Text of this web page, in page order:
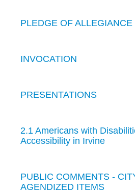
PLEDGE OF ALLEGIANCE
INVOCATION
PRESENTATIONS
2.1 Americans with
Accessibility in Irvine
PUBLIC COMMENTS -
AGENDIZED ITEMS